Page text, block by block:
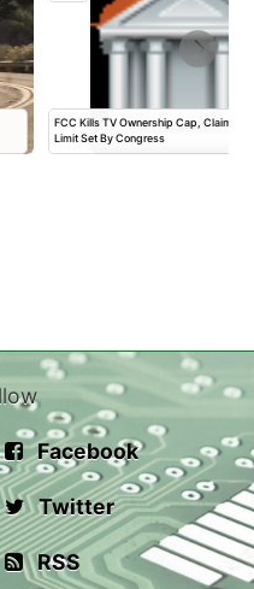
FCC Kills TV Ownership Cap, Claiming
Limit Set By Congress
Facebook
Twitter
RSS